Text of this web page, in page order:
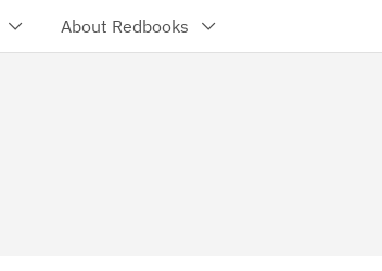
About Redbooks